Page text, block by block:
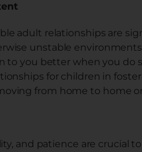
adult relationships are
unstable
to you better when you do
for children in
from home to home
and patience are